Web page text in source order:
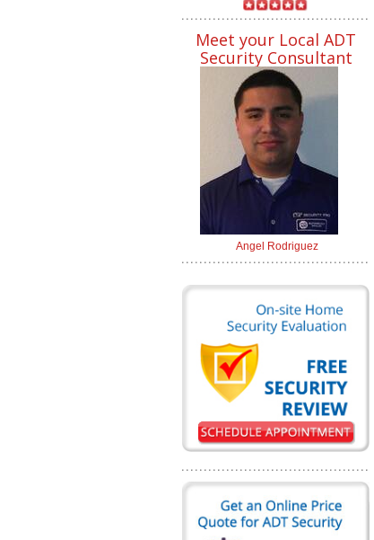
Meet your Local ADT
Security Consultant
Angel Rodriguez